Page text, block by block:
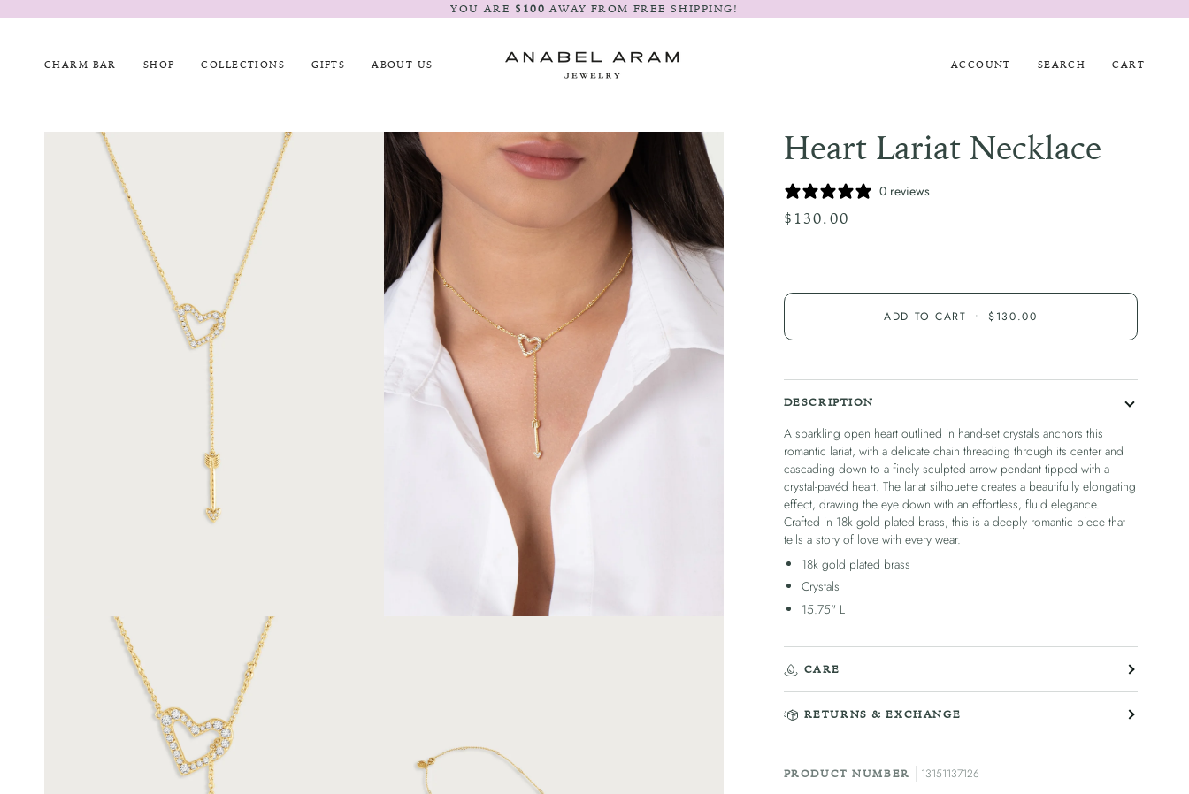
YOU ARE $100 AWAY FROM FREE SHIPPING!
CHARM BAR SHOP COLLECTIONS GIFTS ABOUT US ACCOUNT SEARCH CART
Heart Lariat Necklace
0 reviews
$130.00
ADD TO CART • $130.00
DESCRIPTION
A sparkling open heart outlined in hand-set crystals anchors this
romantic lariat, with a delicate chain threading through its center and
cascading down to a finely sculpted arrow pendant tipped with a
crystal-pavéd heart. The lariat silhouette creates a beautifully elongating
effect, drawing the eye down with an effortless, fluid elegance.
Crafted in 18k gold plated brass, this is a deeply romantic piece that
tells a story of love with every wear.
18k gold plated brass
Crystals
15.75" L
CARE
RETURNS & EXCHANGE
PRODUCT NUMBER 13151137126